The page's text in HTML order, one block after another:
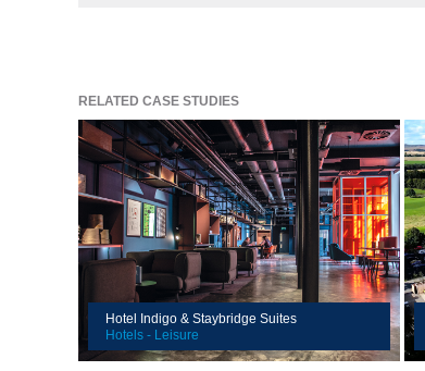
RELATED CASE STUDIES
Hotel Indigo & Staybridge Suites
Hotels - Leisure
Client:
Location:
Duration:
Value:
Size: